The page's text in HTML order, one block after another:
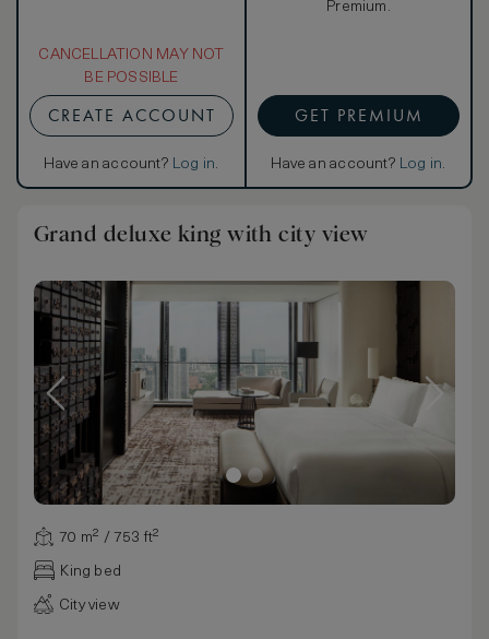
CANCELLATION MAY NOT
BE POSSIBLE
CREATE ACCOUNT
Have an account? Log in.
Premium.
GET PREMIUM
Have an account? Log in.
Grand deluxe king with city view
70 m² / 753 ft²
King bed
City view